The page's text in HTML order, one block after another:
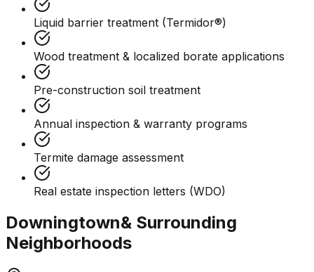
Liquid barrier treatment (Termidor®)
Wood treatment & localized borate applications
Pre-construction soil treatment
Annual inspection & warranty programs
Termite damage assessment
Real estate inspection letters (WDO)
Downingtown& Surrounding
Neighborhoods